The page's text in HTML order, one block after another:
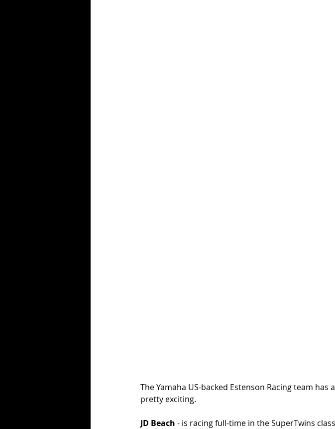
The Yamaha US-backed Estenson Racing team
pretty exciting.
JD Beach - is racing full-time in the SuperTwins